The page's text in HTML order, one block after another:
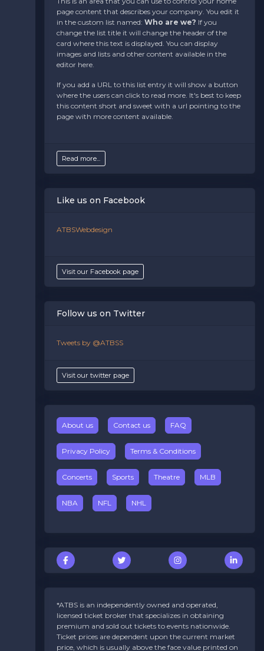
This is Toronto Raptors placeholder text. You can edit it
in the admin panel on theEdit Performerspage. If
you have additional questions please file a support
ticket at support.atbss.com. This specific text is
controlled via theBottom Descriptionarea of the
Edit Performers
page content that describes your company. You edit it
in the custom list named: Who are we? If you
change the list title it will change the header of the
card where this text is displayed. You can display
images and lists and other content available in the
editor here.
If you add a URL to this list entry it will show a button
where the users can click to read more. It's best to keep
this content short and sweet with a url pointing to the
page with more content available.
Read more...
Like us on Facebook
ATBSWebdesign
Visit our Facebook page
Follow us on Twitter
Tweets by @ATBSS
Visit our twitter page
About us Contact us FAQ
Privacy Policy Terms & Conditions
Concerts Sports Theatre MLB
NBA NFL NHL
*ATBS is an independently owned and operated,
licensed ticket broker that specializes in obtaining
premium and sold out tickets to events nationwide.
Ticket prices are dependent upon the current market
price, which is usually above the face value printed on